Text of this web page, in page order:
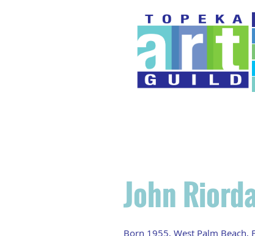
John
Born 1955, West Palm Beach,